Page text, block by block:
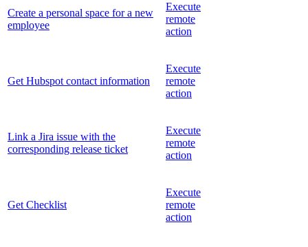
Create a personal space for a new
employee
Execute
remote
action
Get Hubspot contact information
Execute
remote
action
Link a Jira issue with the
corresponding release ticket
Execute
remote
action
Get Checklist
Execute
remote
action